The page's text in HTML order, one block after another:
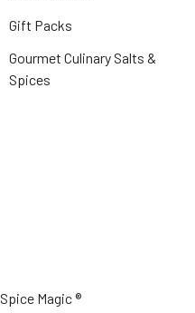
Gift Packs
Gourmet Culinary Salts &
Spices
Spice Magic ®